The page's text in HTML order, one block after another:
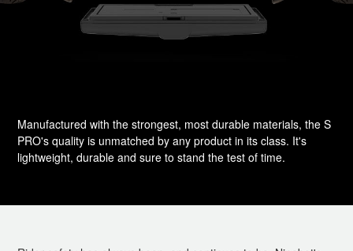
Manufactured with the strongest, most durable materials, the S
PRO's quality is unmatched by any product in its class. It's
lightweight, durable and sure to stand the test of time.